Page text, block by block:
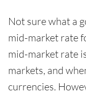
Not sure what a
mid-market rate
mid-market rate
markets, and
currencies.